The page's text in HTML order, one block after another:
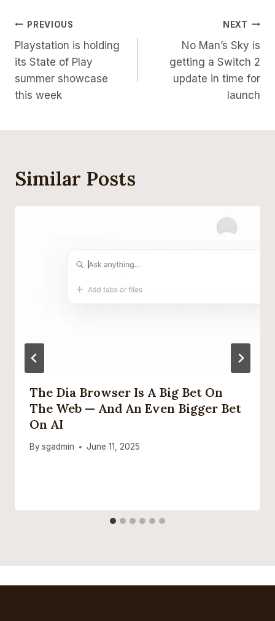
Post
Navigation
PREVIOUS
Playstation is holding
its State of Play
summer showcase
this week
NEXT
No Man’s Sky is
getting a Switch 2
update in time for
launch
Similar Posts
The Dia Browser Is A Big Bet On
The Web — And An Even Bigger Bet
On AI
By sgadmin June 11, 2025